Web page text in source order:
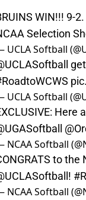
WIN!!! 9-
Selection
UCLA Softball
UCLA Softball
Here
NCAA Softball
to
!
NCAA Softball